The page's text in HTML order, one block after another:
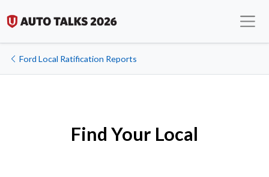
Ford Local Ratification Reports
Find Your Local